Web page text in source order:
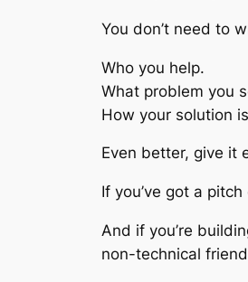
You don’t need to
Who you help.
What problem you
How your solution
Even better, give it
If you’ve got a
And if you’re
non-technical